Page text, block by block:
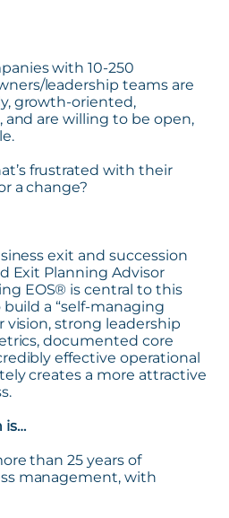
with 10-250
leadership teams are
growth-oriented,
are willing to be open,
frustrated with their
a change?
exit and succession
Exit Planning Advisor
EOS® is central to this
a “self-managing
vision, strong leadership
documented core
effective operational
creates a more attractive
is…
than 25 years of
management, with